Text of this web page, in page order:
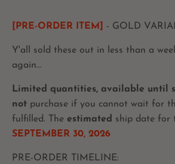
[PRE-ORDER ITEM] - GOLD
Y'all sold these out in less than a
again...
Limited quantities, available until
not purchase if you cannot wait for
fulfilled. The estimated ship date for
SEPTEMBER 30, 2026
PRE-ORDER TIMELINE: